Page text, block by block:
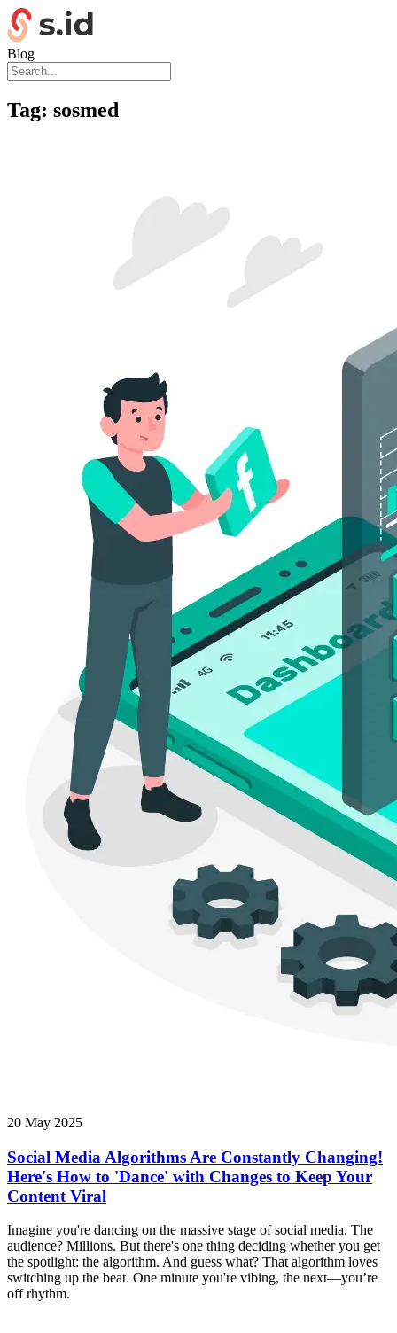
Blog
Tag: sosmed
20 May 2025
Social Media Algorithms Are Constantly Changing!
Here's How to 'Dance' with Changes to Keep Your
Content Viral
Imagine you're dancing on the massive stage of social media. The
audience? Millions. But there's one thing deciding whether you get
the spotlight: the algorithm. And guess what? That algorithm loves
switching up the beat. One minute you're vibing, the next—you’re
off rhythm.